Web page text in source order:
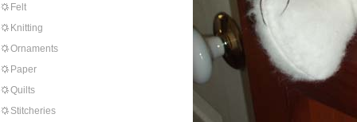
Felt
Knitting
Ornaments
Paper
Quilts
Stitcheries